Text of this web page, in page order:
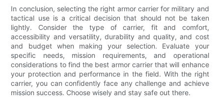
In conclusion, selecting the right armor carrier for military and
tactical use is a critical decision that should not be taken
lightly. Consider the type of carrier, fit and comfort,
accessibility and versatility, durability and quality, and cost
and budget when making your selection. Evaluate your
specific needs, mission requirements, and operational
considerations to find the best armor carrier that will enhance
your protection and performance in the field. With the right
carrier, you can confidently face any challenge and achieve
mission success. Choose wisely and stay safe out there.